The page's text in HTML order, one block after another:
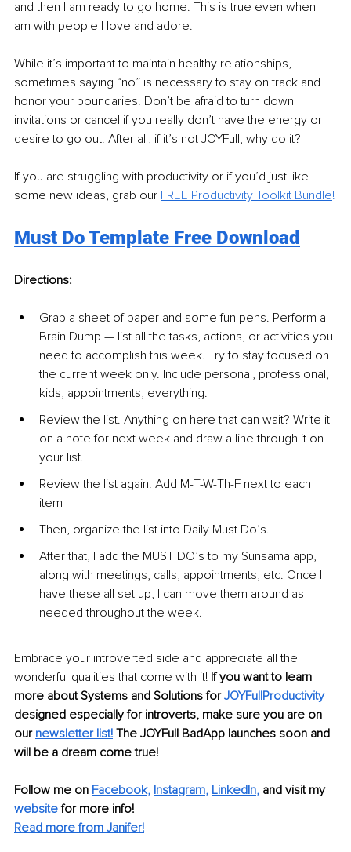
and then I am ready to go home. This is true even when I
am with people I love and adore.
While it’s important to maintain healthy relationships,
sometimes saying “no” is necessary to stay on track and
honor your boundaries. Don’t be afraid to turn down
invitations or cancel if you really don’t have the energy or
desire to go out. After all, if it’s not JOYFull, why do it?
If you are struggling with productivity or if you’d just like
some new ideas, grab our FREE Productivity Toolkit Bundle!
Must Do Template Free Download
Directions:
Grab a sheet of paper and some fun pens. Perform a
Brain Dump — list all the tasks, actions, or activities you
need to accomplish this week. Try to stay focused on
the current week only. Include personal, professional,
kids, appointments, everything.
Review the list. Anything on here that can wait? Write it
on a note for next week and draw a line through it on
your list.
Review the list again. Add M-T-W-Th-F next to each
item
Then, organize the list into Daily Must Do’s.
After that, I add the MUST DO’s to my Sunsama app,
along with meetings, calls, appointments, etc. Once I
have these all set up, I can move them around as
needed throughout the week.
Embrace your introverted side and appreciate all the
wonderful qualities that come with it! If you want to learn
more about Systems and Solutions for JOYFullProductivity
designed especially for introverts, make sure you are on
our newsletter list! The JOYFull BadApp launches soon and
will be a dream come true!
Follow me on Facebook, Instagram, LinkedIn, and visit my
website for more info!
Read more from Janifer!